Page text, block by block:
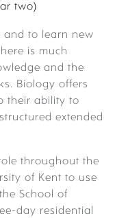
two)
and to learn new
is much
and the
Biology offers
their ability to
extended
throughout the
of Kent to use
School of
day residential